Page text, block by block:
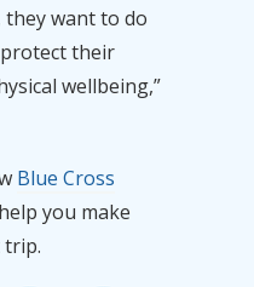
want to do
their
wellbeing,”
Blue Cross
you make